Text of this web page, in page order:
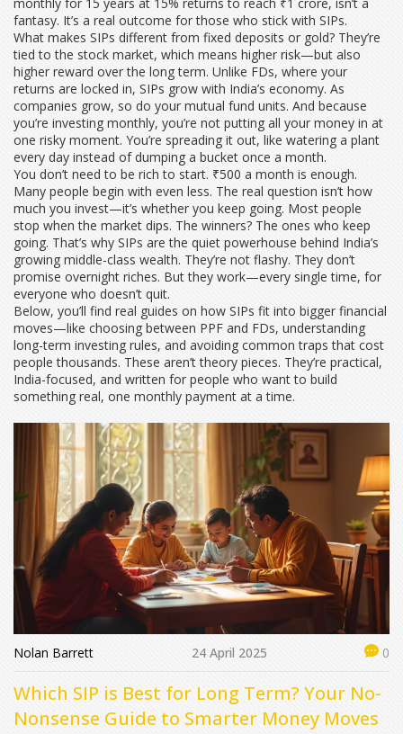
fantasy. It’s a real outcome for those who stick with SIPs.
What makes SIPs different from fixed deposits or gold? They’re
tied to the stock market, which means higher risk—but also
higher reward over the long term. Unlike FDs, where your
returns are locked in, SIPs grow with India’s economy. As
companies grow, so do your mutual fund units. And because
you’re investing monthly, you’re not putting all your money in at
one risky moment. You’re spreading it out, like watering a plant
every day instead of dumping a bucket once a month.
You don’t need to be rich to start. ₹500 a month is enough.
Many people begin with even less. The real question isn’t how
much you invest—it’s whether you keep going. Most people
stop when the market dips. The winners? The ones who keep
going. That’s why SIPs are the quiet powerhouse behind India’s
growing middle-class wealth. They’re not flashy. They don’t
promise overnight riches. But they work—every single time, for
everyone who doesn’t quit.
Below, you’ll find real guides on how SIPs fit into bigger financial
moves—like choosing between PPF and FDs, understanding
long-term investing rules, and avoiding common traps that cost
people thousands. These aren’t theory pieces. They’re practical,
India-focused, and written for people who want to build
something real, one monthly payment at a time.
Nolan Barrett 24 April 2025 0
Which SIP is Best for Long Term? Your No-
Nonsense Guide to Smarter Money Moves